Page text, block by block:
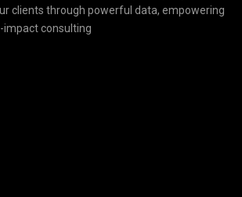
clients through powerful data, empowering
impact consulting